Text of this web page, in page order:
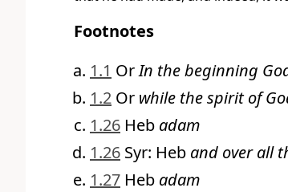
Footnotes
1.1 OrIn the beginning
1.2 Or while the spirit of
1.26 Heb adam
1.26 Syr: Heb and over all
1.27 Heb adam